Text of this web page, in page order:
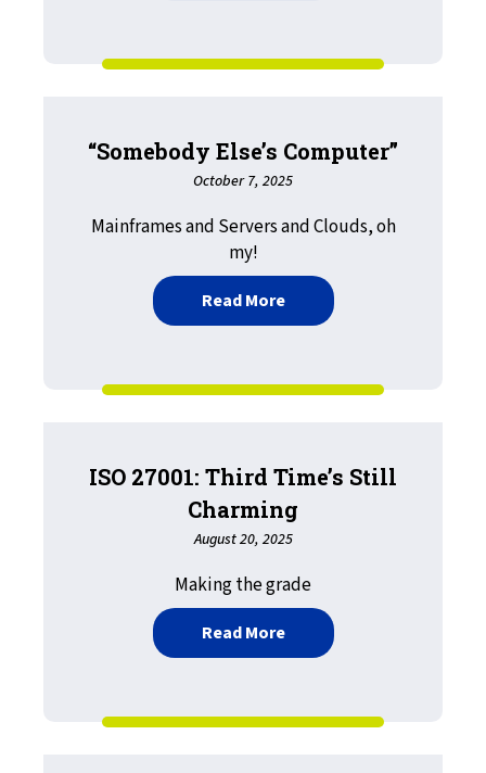
“Somebody Else’s Computer”
October 7, 2025
Mainframes and Servers and Clouds, oh
my!
Read Moreabout “Somebody
ISO 27001: Third Time’s Still
Charming
August 20, 2025
Making the grade
Read Moreabout ISO 27001: Third